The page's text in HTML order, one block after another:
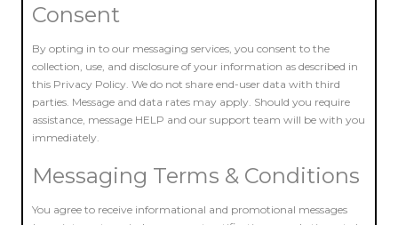
Consent
By opting in to our messaging services, you consent to the
collection, use, and disclosure of your information as described in
this Privacy Policy. We do not share end-user data with third
parties. Message and data rates may apply. Should you require
assistance, message HELP and our support team will be with you
immediately.
Messaging Terms & Conditions
You agree to receive informational and promotional messages